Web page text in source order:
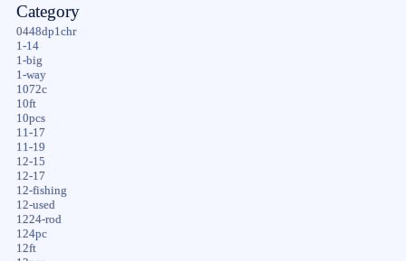
Category
0448dp1chr
1-14
1-big
1-way
1072c
10ft
10pcs
11-17
11-19
12-15
12-17
12-fishing
12-used
1224-rod
124pc
12ft